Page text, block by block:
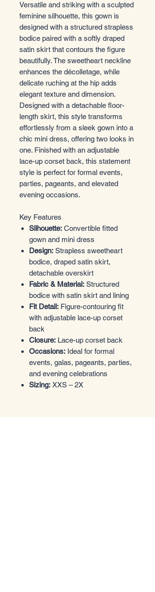
Versatile and striking with a sculpted
feminine silhouette, this gown is
designed with a structured strapless
bodice paired with a softly draped
satin skirt that contours the figure
beautifully. The sweetheart neckline
enhances the décolletage, while
delicate ruching at the hip adds
elegant texture and dimension.
Designed with a detachable floor-
length skirt, this style transforms
effortlessly from a sleek gown into a
chic mini dress, offering two looks in
one. Finished with an adjustable
lace-up corset back, this statement
style is perfect for formal events,
parties, pageants, and elevated
evening occasions.
Key Features
Silhouette: Convertible fitted
gown and mini dress
Design: Strapless sweetheart
bodice, draped satin skirt,
detachable overskirt
Fabric & Material: Structured
bodice with satin skirt and lining
Fit Detail: Figure-contouring fit
with adjustable lace-up corset
back
Closure: Lace-up corset back
Occasions: Ideal for formal
events, galas, pageants, parties,
and evening celebrations
Sizing: XXS – 2X